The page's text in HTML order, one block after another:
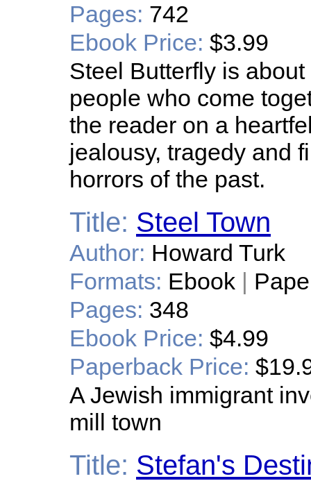
Pages: 742
Ebook Price: $3.99
Steel Butterfly is
people who come
the reader on a
jealousy, tragedy and
horrors of the past.
Title: Steel Town
Author: Howard Turk
Formats: Ebook |
Pages: 348
Ebook Price: $4.99
Paperback Price:
A Jewish immigrant
mill town
Title: Stefan's